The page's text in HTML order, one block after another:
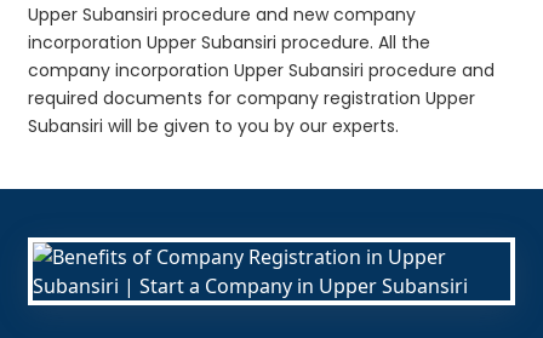
Upper Subansiri procedure and new company
incorporation Upper Subansiri procedure. All the
company incorporation Upper Subansiri procedure and
required documents for company registration Upper
Subansiri will be given to you by our experts.